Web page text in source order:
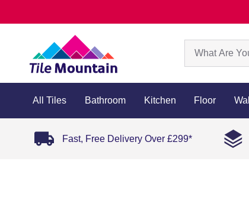
All Tiles Bathroom Kitchen Floor Wall
Fast, Free Delivery Over £299*